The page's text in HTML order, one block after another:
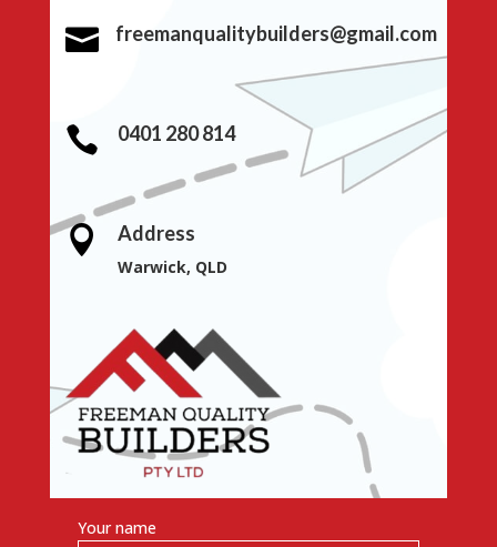
 freemanqualitybuilders@gmail.com
 0401 280 814
 Address
Warwick, QLD
Your name